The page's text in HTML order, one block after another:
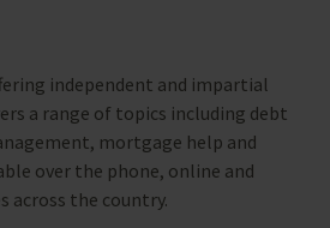
independent and impartial
a range of topics including debt
mortgage help and
over the phone, online and
across the country.